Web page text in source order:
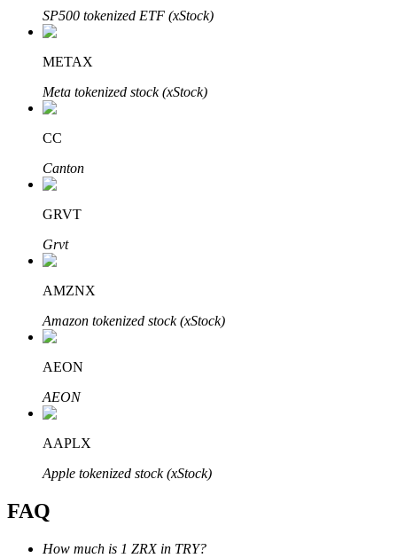
Learn about earning passive income
Up to 65% Commissions!
SP500 tokenized ETF (xStock)
METAX
Meta tokenized stock (xStock)
CC
Canton
GRVT
Grvt
AMZNX
Amazon tokenized stock (xStock)
AEON
AEON
AAPLX
Apple tokenized stock (xStock)
FAQ
How much is 1 ZRX in TRY?